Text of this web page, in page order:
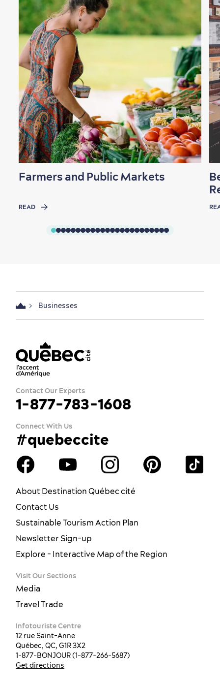
Farmers and Public Markets
READ
Businesses
Contact Our Experts
1-877-783-1608
Connect With Us
#quebeccite
About Destination Québec cité
Contact Us
Sustainable Tourism Action Plan
Newsletter Sign-up
Explore - Interactive Map of the Region
Visit Our Sections
Media
Travel Trade
Infotouriste Centre
12 rue Saint-Anne
Québec, QC, G1R 3X2
1-877-BONJOUR (1-877-266-5687)
Get directions